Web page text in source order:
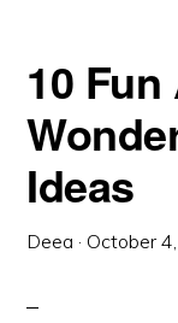
10
Ideas
Deea · October